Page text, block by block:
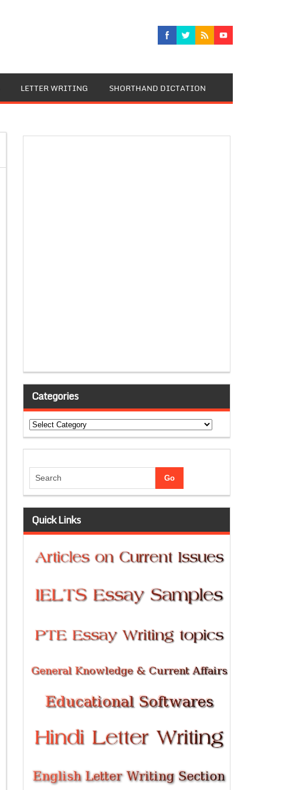
LETTER WRITING SHORTHAND DICTATION
Categories
Categories
Quick Links